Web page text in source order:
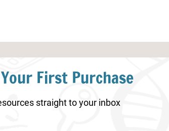
First Purchase
straight to your inbox